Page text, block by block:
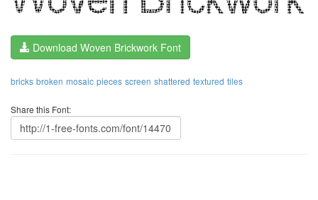
Download Woven Brickwork Font
bricks broken mosaic pieces screen shattered textured tiles
Share this Font: